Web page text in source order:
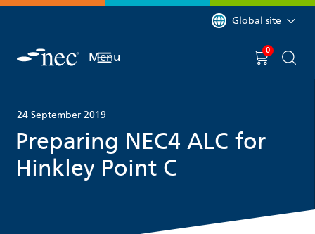
You are currently on
Global site
Menu You have
0 item(s) in
24 September 2019
Preparing NEC4 ALC for
Hinkley Point C